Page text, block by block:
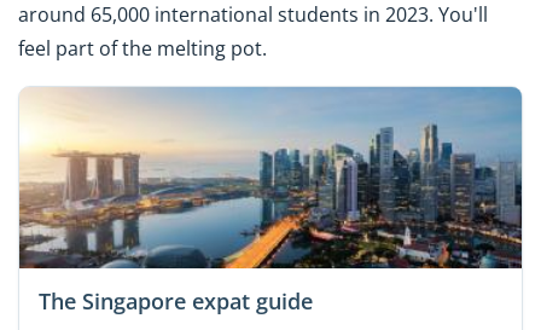
around 65,000 international students in 2023. You'll
feel part of the melting pot.
The Singapore expat guide